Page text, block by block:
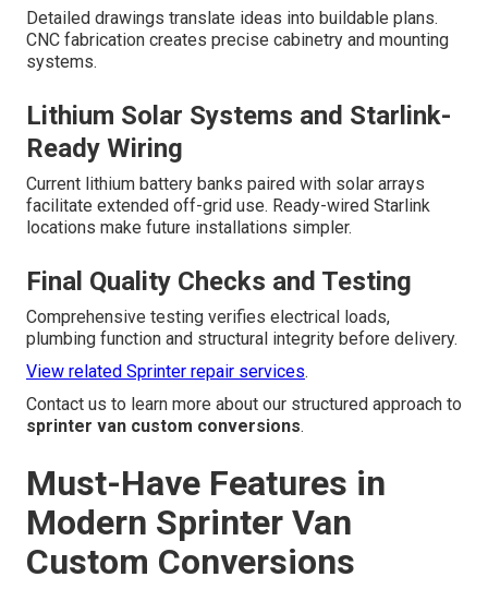
Detailed drawings translate ideas into buildable plans.
CNC fabrication creates precise cabinetry and mounting
systems.
Lithium Solar Systems and Starlink-
Ready Wiring
Current lithium battery banks paired with solar arrays
facilitate extended off-grid use. Ready-wired Starlink
locations make future installations simpler.
Final Quality Checks and Testing
Comprehensive testing verifies electrical loads,
plumbing function and structural integrity before delivery.
View related Sprinter repair services.
Contact us to learn more about our structured approach to
sprinter van custom conversions.
Must-Have Features in
Modern Sprinter Van
Custom Conversions